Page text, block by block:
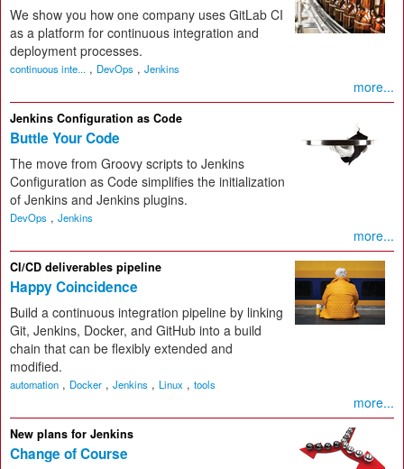
We show you how one company uses GitLab CI
as a platform for continuous integration and
deployment processes.
continuous inte... , DevOps , Jenkins
more...
Jenkins Configuration as Code
Buttle Your Code
The move from Groovy scripts to Jenkins
Configuration as Code simplifies the initialization
of Jenkins and Jenkins plugins.
DevOps , Jenkins
more...
CI/CD deliverables pipeline
Happy Coincidence
Build a continuous integration pipeline by linking
Git, Jenkins, Docker, and GitHub into a build
chain that can be flexibly extended and
modified.
automation , Docker , Jenkins , Linux , tools
more...
New plans for Jenkins
Change of Course